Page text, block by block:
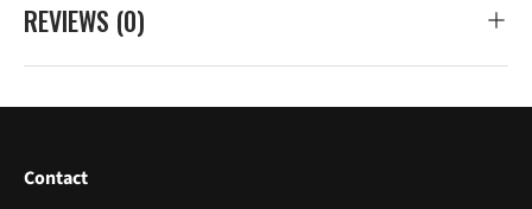
REVIEWS (0)
Contact